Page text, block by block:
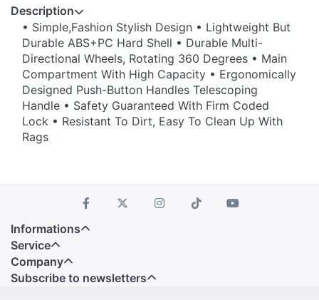
Description
• Simple,Fashion Stylish Design • Lightweight But
Durable ABS+PC Hard Shell • Durable Multi-
Directional Wheels, Rotating 360 Degrees • Main
Compartment With High Capacity • Ergonomically
Designed Push-Button Handles Telescoping
Handle • Safety Guaranteed With Firm Coded
Lock • Resistant To Dirt, Easy To Clean Up With
Rags
Informations
Service
Company
Subscribe to newsletters